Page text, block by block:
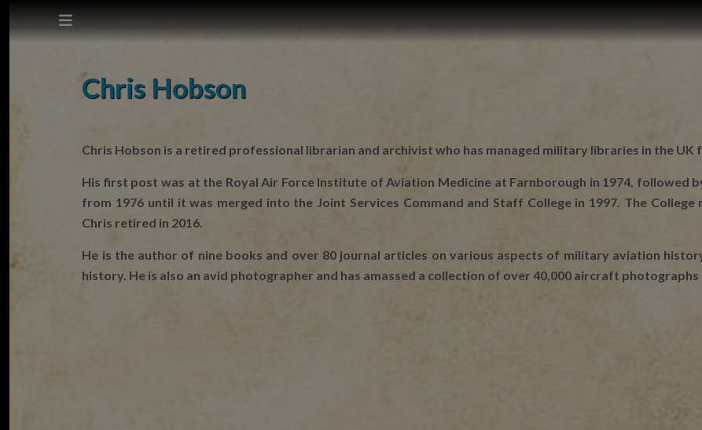
Cookie Policy
Chris Hobson
Chris Hobson is a retired professional librarian and archivist who has managed military libraries in the UK
His first post was at the Royal Air Force Institute of Aviation Medicine at Farnborough in 1974, followed
from 1976 until it was merged into the Joint Services Command and Staff College in 1997. The
Chris retired in 2016.
He is the author of nine books and over 80 journal articles on various aspects of military aviation
history. He is also an avid photographer and has amassed a collection of over 40,000 aircraft